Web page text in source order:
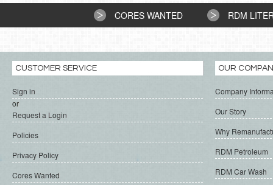
CORES WANTED RDM
CUSTOMER SERVICE
Sign in
or
Request a Login
Policies
Privacy Policy
Cores Wanted
OUR
Company
Our Story
Why
RDM Petroleum
RDM Car Wash